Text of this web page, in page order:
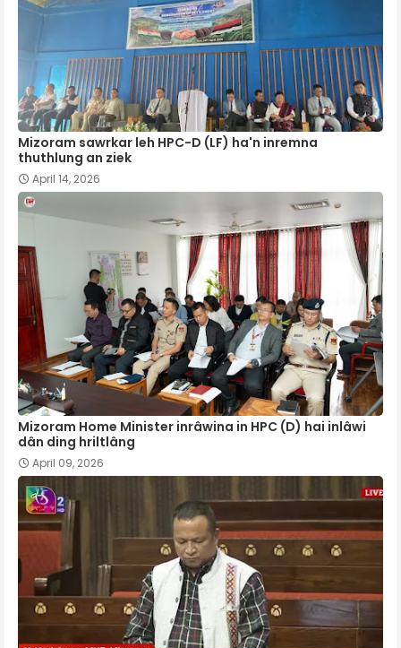
Mizoram sawrkar leh HPC-D (LF) ha'n inremna
thuthlung an ziek
April 14, 2026
Mizoram Home Minister inrâwina in HPC (D) hai inlâwi
dân ding hriltlâng
April 09, 2026